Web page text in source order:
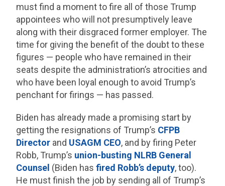
must find a moment to fire all of those Trump
appointees who will not presumptively leave
along with their disgraced former employer. The
time for giving the benefit of the doubt to these
figures — people who have remained in their
seats despite the administration’s atrocities and
who have been loyal enough to avoid Trump’s
penchant for firings — has passed.
Biden has already made a promising start by
getting the resignations of Trump’s CFPB
Director and USAGM CEO, and by firing Peter
Robb, Trump’s union-busting NLRB General
Counsel (Biden hasfired Robb’s deputy, too).
He must finish the job by sending all of Trump’s